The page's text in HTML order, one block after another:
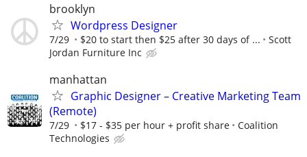
brooklyn
Wordpress Designer
7/29 $20 to start then $25 after 30 days of ...
Scott
Jordan Furniture Inc
manhattan
Graphic Designer – Creative Marketing Team
(Remote)
7/29 $17 - $35 per hour + profit share
Coalition
Technologies